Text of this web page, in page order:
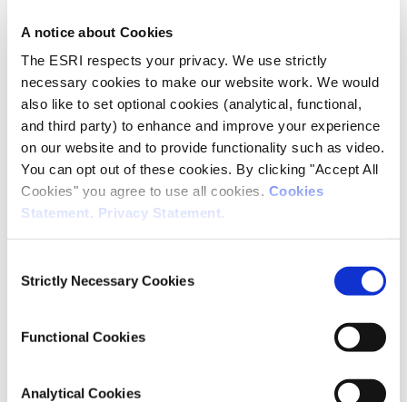
A notice about Cookies
The ESRI respects your privacy. We use strictly
necessary cookies to make our website work. We would
also like to set optional cookies (analytical, functional,
and third party) to enhance and improve your experience
on our website and to provide functionality such as video.
You can opt out of these cookies. By clicking "Accept All
Cookies" you agree to use all cookies. Cookies
Statement. Privacy Statement.
Selection
Strictly Necessary Cookies
Functional Cookies
Analytical Cookies
Publication Details
DOI
https://doi.org/10.1016/j.erss.2024.103454
Publisher
Elsevier
Date of Publication